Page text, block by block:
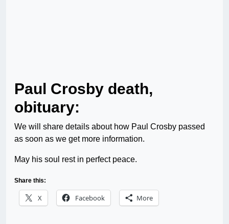
Paul Crosby death,
obituary:
We will share details about how Paul Crosby passed
as soon as we get more information.
May his soul rest in perfect peace.
Share this:
X Facebook More